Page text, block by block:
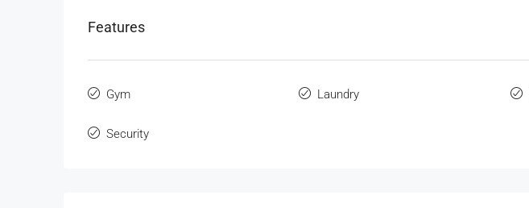
Features
Gym Laundry
Security